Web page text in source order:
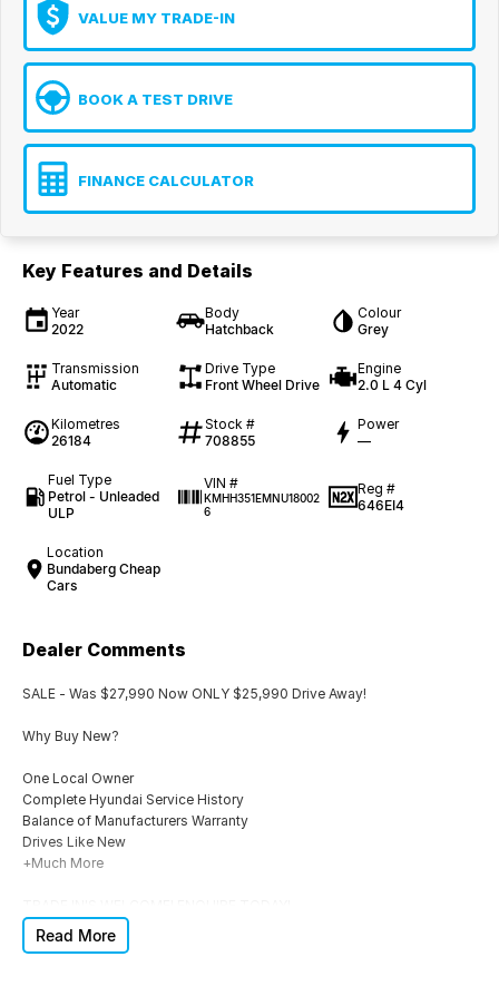
VALUE MY TRADE-IN
BOOK A TEST DRIVE
FINANCE CALCULATOR
Key Features and Details
Year
2022
Body
Hatchback
Colour
Grey
Transmission
Automatic
Drive Type
Front Wheel Drive
Engine
2.0 L 4 Cyl
Kilometres
26184
Stock #
708855
Power
—
Fuel Type
Petrol - Unleaded
ULP
VIN #
KMHH351EMNU18002
6
Reg #
646EI4
Location
Bundaberg Cheap
Cars
Dealer Comments
SALE - Was $27,990 Now ONLY $25,990 Drive Away!
Why Buy New?
One Local Owner
Complete Hyundai Service History
Balance of Manufacturers Warranty
Drives Like New
+Much More
Additional OEM Warranty & FINANCE also Available T.A.P.
Read More